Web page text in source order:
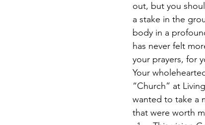
out, but you
a stake in the
body in a
has never felt
your prayers, for
Your
“Church” at
wanted to take a
that were worth